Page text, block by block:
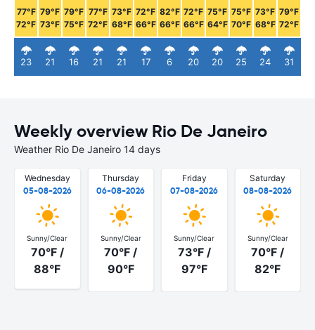
77°F
72°F
23
79°F
73°F
21
79°F
75°F
16
77°F
72°F
21
73°F
68°F
21
72°F
66°F
17
82°F
66°F
6
72°F
66°F
20
75°F
64°F
20
75°F
70°F
25
73°F
68°F
24
79°F
72°F
31
Weekly overview Rio De Janeiro
Weather Rio De Janeiro 14 days
Wednesday
05-08-2026
Sunny/Clear
70°F /
88°F
Thursday
06-08-2026
Sunny/Clear
70°F /
90°F
Friday
07-08-2026
Sunny/Clear
73°F /
97°F
Saturday
08-08-2026
Sunny/Clear
70°F /
82°F